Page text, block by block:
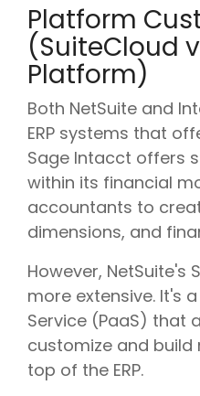
Platform
(SuiteCloud
Platform)
Both NetSuite and
ERP systems that
Sage Intacct offers
within its financial
accountants to
dimensions, and
However, NetSuite's
more extensive. It's
Service (PaaS) that
customize and
top of the ERP.